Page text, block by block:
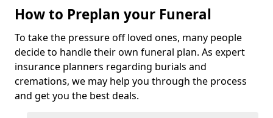
How to Preplan your Funeral
To take the pressure off loved ones, many people
decide to handle their own funeral plan. As expert
insurance planners regarding burials and
cremations, we may help you through the process
and get you the best deals.